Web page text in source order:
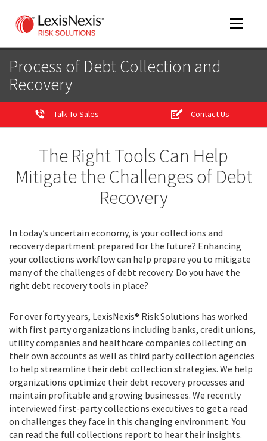
Toggle
Process of Debt Collection and
Recovery
Talk To Sales Contact Us
The Right Tools Can Help
Mitigate the Challenges of Debt
Recovery
In today’s uncertain economy, is your collections and
recovery department prepared for the future? Enhancing
your collections workflow can help prepare you to mitigate
many of the challenges of debt recovery. Do you have the
right debt recovery tools in place?
For over forty years, LexisNexis® Risk Solutions has worked
with first party organizations including banks, credit unions,
utility companies and healthcare companies collecting on
their own accounts as well as third party collection agencies
to help streamline their debt collection strategies. We help
organizations optimize their debt recovery processes and
maintain profitable and growing businesses. We recently
interviewed first-party collections executives to get a read
on challenges they face in this changing environment. You
can read the full collections report to hear their insights.